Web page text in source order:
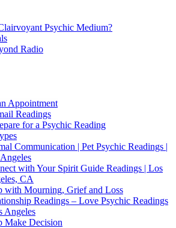
Psychic Medium?
Radio
Appointment
Readings
for a Psychic Reading
Communication | Pet Psychic Readings |
with Your Spirit Guide Readings | Los
CA
with Mourning, Grief and Loss
Readings – Love Psychic Readings
Angeles
Make Decision